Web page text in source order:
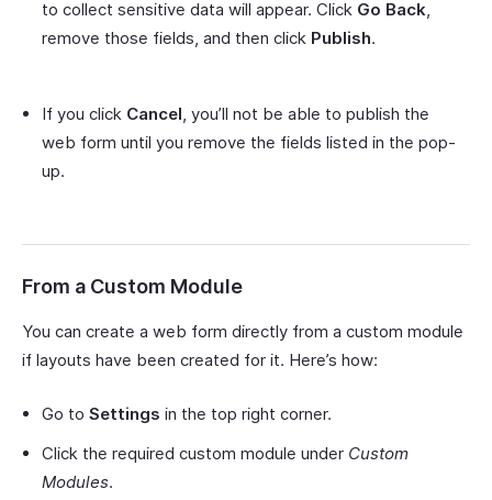
to collect sensitive data will appear. Click Go Back,
remove those fields, and then click Publish.
If you click Cancel, you’ll not be able to publish the
web form until you remove the fields listed in the pop-
up.
From a Custom Module
You can create a web form directly from a custom module
if layouts have been created for it. Here’s how:
Go to Settings in the top right corner.
Click the required custom module under Custom
Modules.